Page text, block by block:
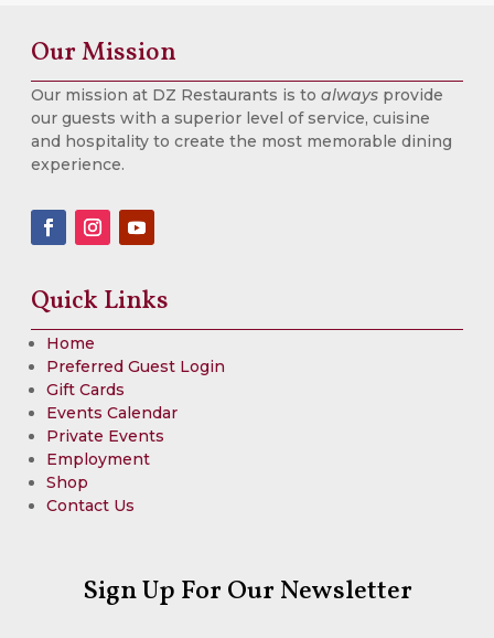
Our Mission
Our mission at DZ Restaurants is to always provide
our guests with a superior level of service, cuisine
and hospitality to create the most memorable dining
experience.
Quick Links
Home
Preferred Guest Login
Gift Cards
Events Calendar
Private Events
Employment
Shop
Contact Us
Sign Up For Our Newsletter